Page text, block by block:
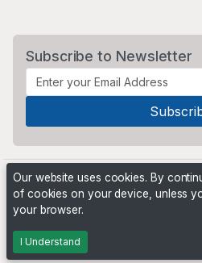
Subscribe to Newsletter
Powered by
Our website uses cookies. By
of cookies on your device, unless
your browser.
I Understand